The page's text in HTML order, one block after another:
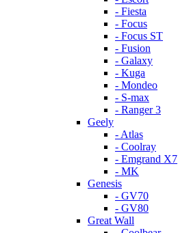
- Fiesta
- Focus
- Focus ST
- Fusion
- Galaxy
- Kuga
- Mondeo
- S-max
- Ranger 3
Geely
- Atlas
- Coolray
- Emgrand X7
- MK
Genesis
- GV70
- GV80
Great Wall